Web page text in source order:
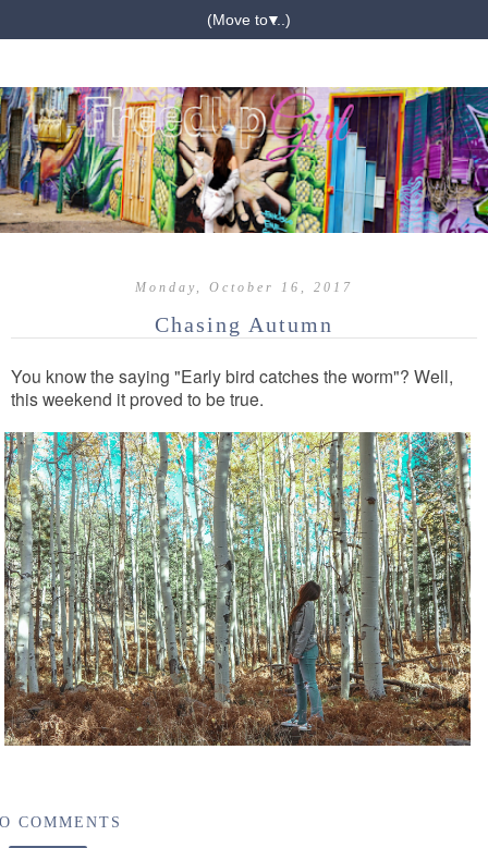
▼
Monday, October 16, 2017
Chasing Autumn
You know the saying "Early bird catches the worm"? Well,
this weekend it proved to be true.
COMMENTS